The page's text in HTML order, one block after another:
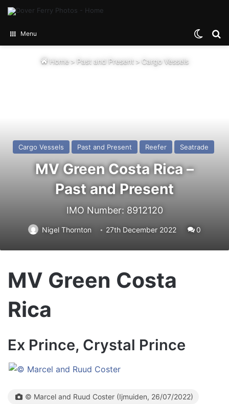
Menu
Home > Past and Present > Cargo Vessels
Cargo Vessels Past and Present Reefer Seatrade
MV Green Costa Rica –
Past and Present
IMO Number: 8912120
Nigel Thornton 27th December 2022 0
MV Green Costa
Rica
Ex Prince, Crystal Prince
© Marcel and Ruud Coster (Ijmuiden, 26/07/2022)